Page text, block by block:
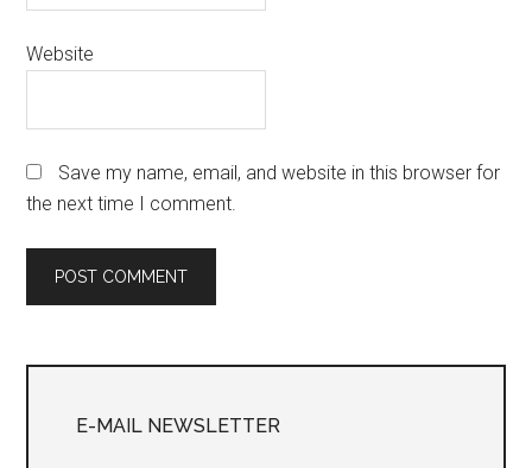
Website
Save my name, email, and website in this browser for
the next time I comment.
Sidebar
E-MAIL NEWSLETTER